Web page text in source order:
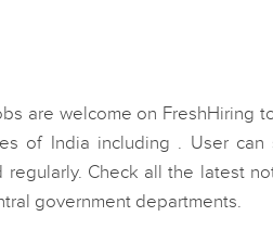
are welcome on FreshHiring
of India including . User
Check all the latest
government departments.